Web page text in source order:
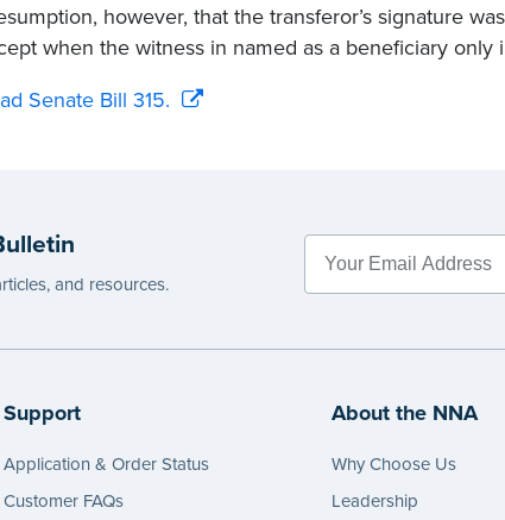
however, that the transferor’s signature
when the witness in named as a beneficiary only
Senate Bill 315.
and resources.
Support
Application & Order Status
Customer FAQs
About the NNA
Why Choose Us
Leadership